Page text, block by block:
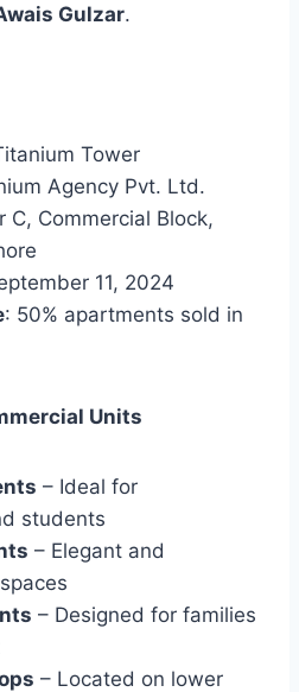
Gulzar.
Tower
Agency Pvt. Ltd.
C, Commercial Block,
11, 2024
: 50% apartments sold in
Units
– Ideal for
students
– Elegant and
– Designed for families
– Located on lower